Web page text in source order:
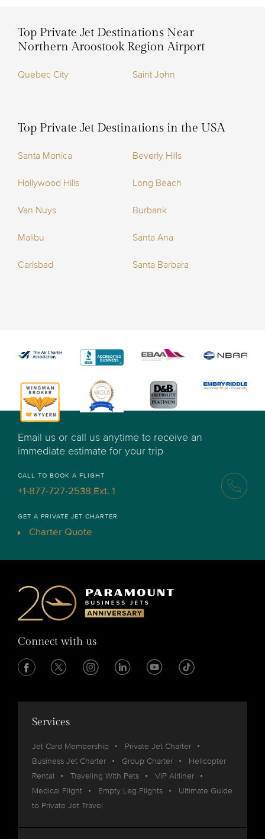
Top Private Jet Destinations Near
Northern Aroostook Region Airport
Quebec City Saint John
Top Private Jet Destinations in the USA
Santa Monica Beverly Hills
Hollywood Hills Long Beach
Van Nuys Burbank
Malibu Santa Ana
Carlsbad Santa Barbara
Email us or call us anytime to receive an
immediate estimate for your trip
CALL TO BOOK A FLIGHT
+1-877-727-2538 Ext. 1
GET A PRIVATE JET CHARTER
Charter Quote
Connect with us
Services
Jet Card Membership
Private Jet Charter
Business Jet Charter
Group Charter
Helicopter
Rental
Traveling With Pets
VIP Airliner
Medical Flight
Empty Leg Flights
Ultimate Guide
to Private Jet Travel